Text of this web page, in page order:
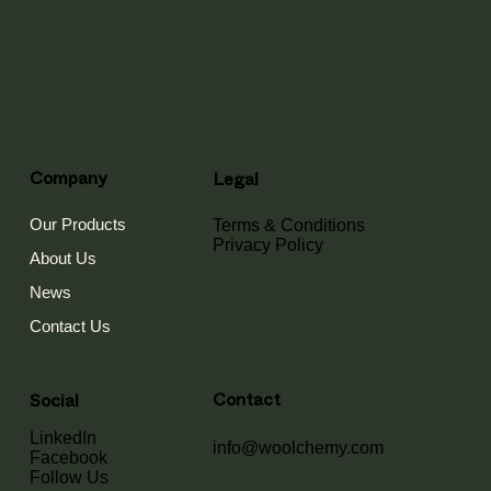
Our Products
About Us
News
Contact Us
Company Legal
Privacy Policy
Terms & Conditions
Social
LinkedIn
Facebook
Follow Us
Contact
info@woolchemy.com